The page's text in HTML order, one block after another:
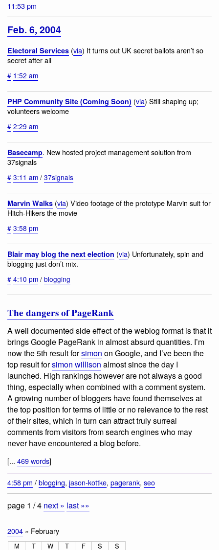
11:53 pm
Feb. 6, 2004
Electoral Services (via) It turns out UK secret ballots aren’t so
secret after all
# 1:52 am
PHP Community Site (Coming Soon) (via) Still shaping up;
volunteers welcome
# 2:29 am
Basecamp. New hosted project management solution from
37signals
# 3:11 am / 37signals
Marvin Walks (via) Video footage of the prototype Marvin suit for
Hitch-Hikers the movie
# 3:58 pm
Blair may blog the next election (via) Unfortunately, spin and
blogging just don’t mix.
# 4:10 pm / blogging
The dangers of PageRank
A well documented side effect of the weblog format is that it
brings Google PageRank in almost absurd quantities. I’m
now the 5th result forsimon on Google, and I’ve been the
top result forsimon willison almost since the day I
launched. High rankings however are not always a good
thing, especially when combined with a comment system.
A growing number of bloggers have found themselves at
the top position for terms of little or no relevance to the rest
of their sites, which in turn can attract truly surreal
comments from visitors from search engines who may
never have encountered a blog before.
[... 469 words]
4:58 pm /blogging, jason-kottke, pagerank, seo
page 1 / 4 next » last »»
2004 » February
M T W T F S S